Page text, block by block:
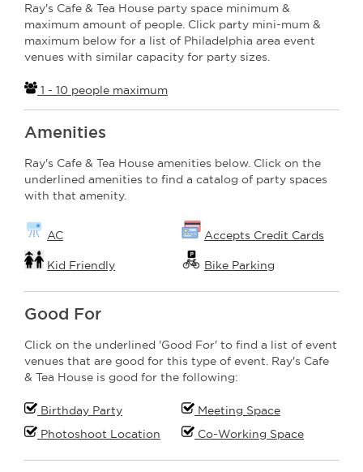
Ray's Cafe & Tea House party space minimum &
maximum amount of people. Click party mini-mum &
maximum below for a list of Philadelphia area event
venues with similar capacity for party sizes.
1 - 10 people maximum
Amenities
Ray's Cafe & Tea House amenities below. Click on the
underlined amenities to find a catalog of party spaces
with that amenity.
AC Accepts Credit Cards
Kid Friendly Bike Parking
Good For
Click on the underlined 'Good For' to find a list of event
venues that are good for this type of event. Ray's Cafe
& Tea House is good for the following:
Birthday Party
Meeting Space
Photoshoot Location
Co-Working Space